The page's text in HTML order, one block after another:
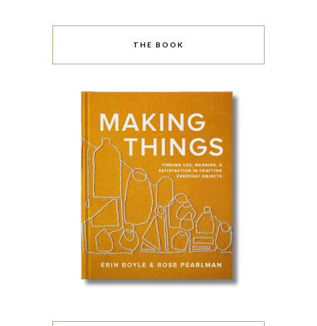
THE BOOK